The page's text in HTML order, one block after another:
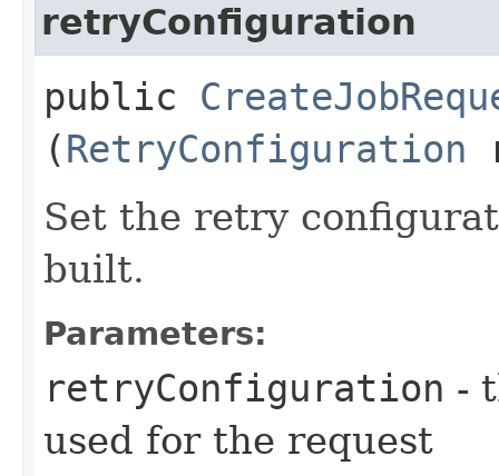
retryConfiguration
public
(RetryConfiguration
Set the retry
built.
Parameters:
retryConfiguration -
used for the request